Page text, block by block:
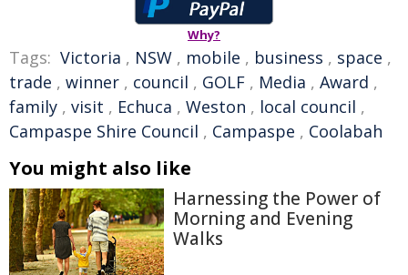
Why?
Tags: Victoria , NSW , mobile , business , space ,
trade , winner , council , GOLF , Media , Award ,
family , visit , Echuca , Weston , local council ,
Campaspe Shire Council , Campaspe , Coolabah
You might also like
Harnessing the Power of
Morning and Evening
Walks